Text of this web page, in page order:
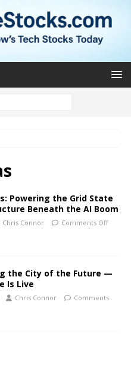
Powering the Grid State
Beneath the AI Boom
Chris Connor Comments Off
the City of the Future —
Is Live
Chris Connor
Comments